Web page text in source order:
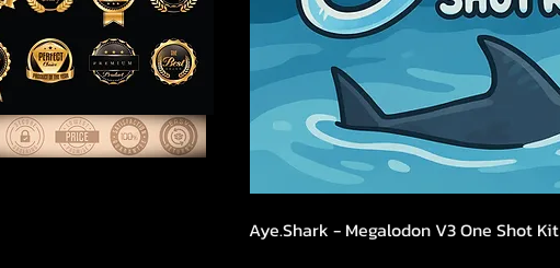
Aye.Shark - Megalodon V3 One Shot Kit